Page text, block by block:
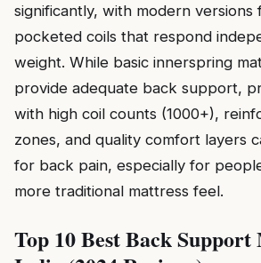
significantly, with modern versions
pocketed coils that respond
weight. While basic innerspring
provide adequate back support,
with high coil counts (1000+),
zones, and quality comfort layers
for back pain, especially for
more traditional mattress feel.
Top 10 Best Back Support